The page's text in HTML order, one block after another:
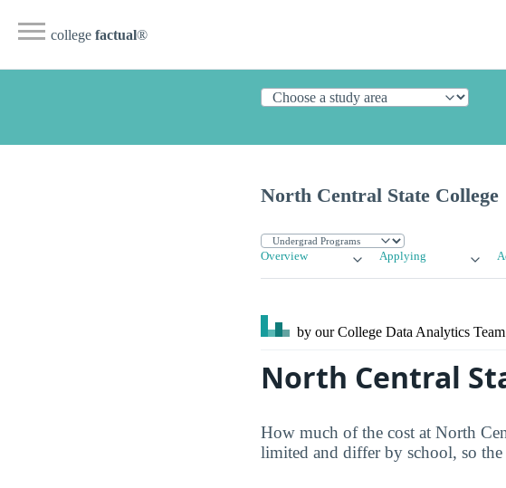
college factual®
North Central State College
Overview Applying
by our College Data Analytics Team
North Central
How much of the cost at North
limited and differ by school, so the